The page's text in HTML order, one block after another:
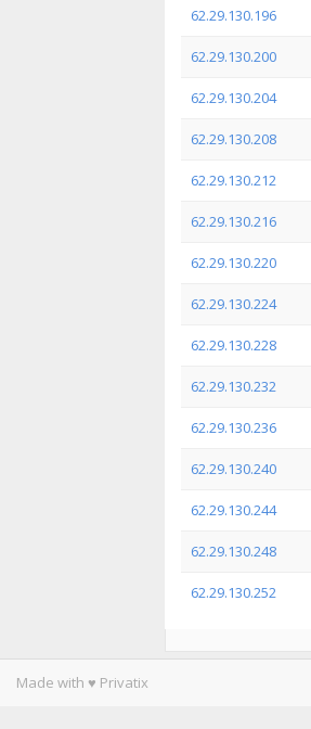
62.29.130.196
62.29.130.200
62.29.130.204
62.29.130.208
62.29.130.212
62.29.130.216
62.29.130.220
62.29.130.224
62.29.130.228
62.29.130.232
62.29.130.236
62.29.130.240
62.29.130.244
62.29.130.248
62.29.130.252
Made with ♥ Privatix